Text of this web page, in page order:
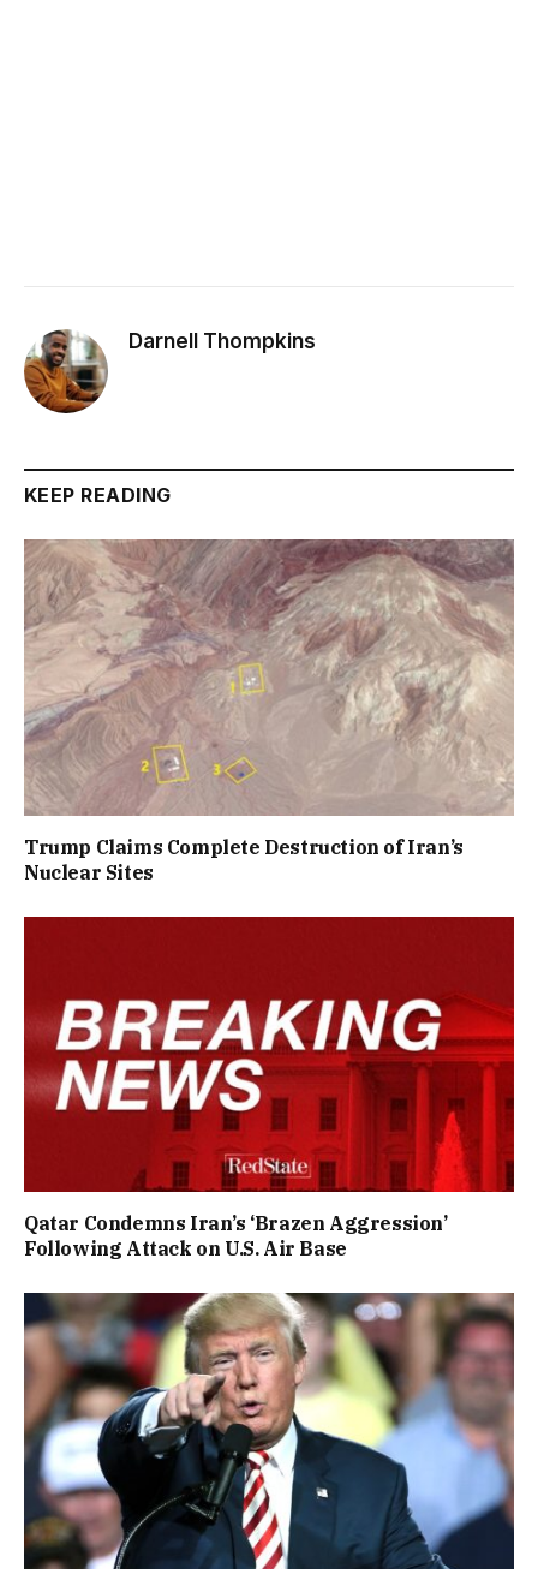
Darnell Thompkins
KEEP READING
Trump Claims Complete Destruction of Iran’s
Nuclear Sites
Qatar Condemns Iran’s ‘Brazen Aggression’
Following Attack on U.S. Air Base